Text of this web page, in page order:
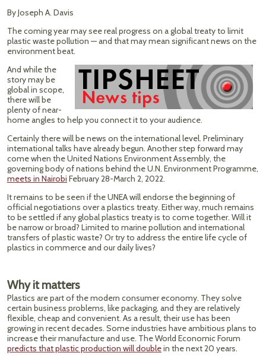
By Joseph A. Davis
The coming year may see real progress on a global treaty to limit
plastic waste pollution — and that may mean significant news on the
environment beat.
And while the
story may be
global in scope,
there will be
plenty of near-
home angles to help you connect it to your audience.
Certainly there will be news on the international level. Preliminary
international talks have already begun. Another step forward may
come when the United Nations Environment Assembly, the
governing body of nations behind the U.N. Environment Programme,
meets in Nairobi February 28-March 2, 2022.
It remains to be seen if the UNEA will endorse the beginning of
official negotiations over a plastics treaty. Either way, much remains
to be settled if any global plastics treaty is to come together. Will it
be narrow or broad? Limited to marine pollution and international
transfers of plastic waste? Or try to address the entire life cycle of
plastics in commerce and our daily lives?
Why it matters
Plastics are part of the modern consumer economy. They solve
certain business problems, like packaging, and they are relatively
flexible, cheap and convenient. As a result, their use has been
growing in recent decades. Some industries have ambitious plans to
increase their manufacture and use. The World Economic Forum
predicts that plastic production will doublein the next 20 years.